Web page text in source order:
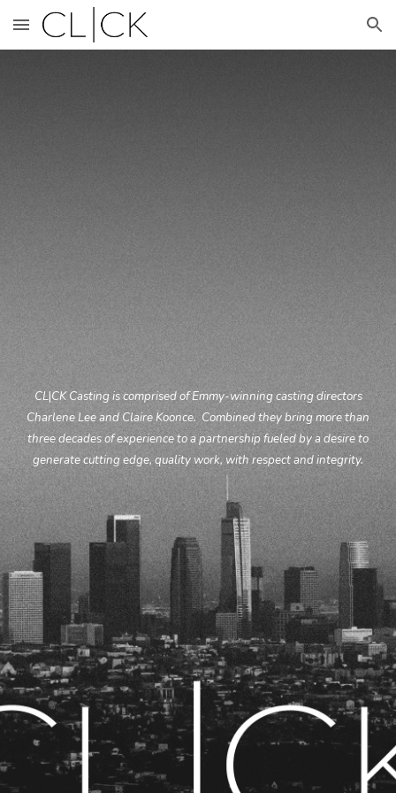
Skip to main content Skip to navigation
CL|CK Casting is comprised of Emmy-winning casting directors
Charlene Lee and Claire Koonce. Combined they bring more than
threedecades of experience to a partnership fueled by a desire to
generate cutting edge, quality work, with respect and integrity.